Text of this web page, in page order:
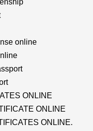
online
ONLINE
ONLINE
ONLINE.